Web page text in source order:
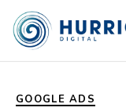
GOOGLE ADS